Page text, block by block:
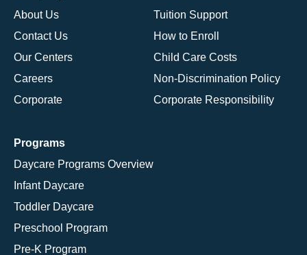
About Us
Contact Us
Our Centers
Careers
Corporate
Tuition Support
How to Enroll
Child Care Costs
Non-Discrimination Policy
Corporate Responsibility
Programs
Daycare Programs Overview
Infant Daycare
Toddler Daycare
Preschool Program
Pre-K Program